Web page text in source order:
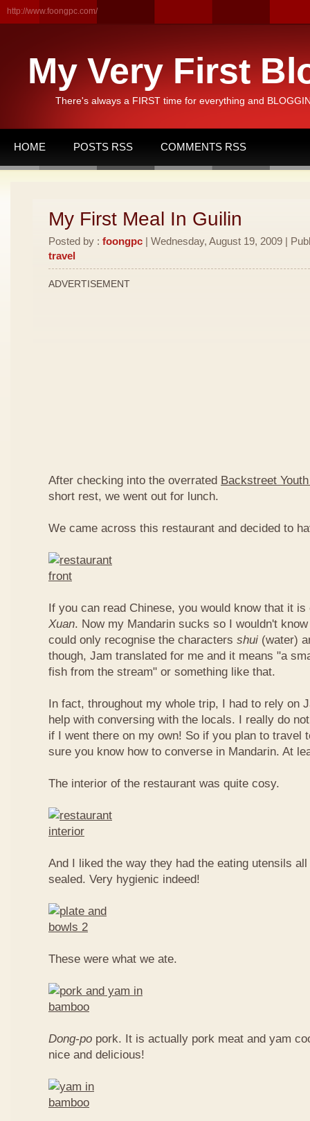
http://www.foongpc.com/
My Very First
There's always a FIRST time for everything and
HOME POSTS RSS COMMENTS RSS
My First Meal In Guilin
Posted by : foongpc | Wednesday, August 19, 2009 |
travel
ADVERTISEMENT
After checking into the overrated Backstreet
short rest, we went out for lunch.
We came across this restaurant and decided to
If you can read Chinese, you would know that it
Xuan. Now my Mandarin sucks so I wouldn't
could only recognise the characters shui (water)
though, Jam translated for me and it means "a
fish from the stream" or something like that.
In fact, throughout my whole trip, I had to rely on
help with conversing with the locals. I really do
if I went there on my own! So if you plan to travel
sure you know how to converse in Mandarin. At
The interior of the restaurant was quite cosy.
And I liked the way they had the eating utensils
sealed. Very hygienic indeed!
These were what we ate.
Dong-po pork. It is actually pork meat and yam
nice and delicious!